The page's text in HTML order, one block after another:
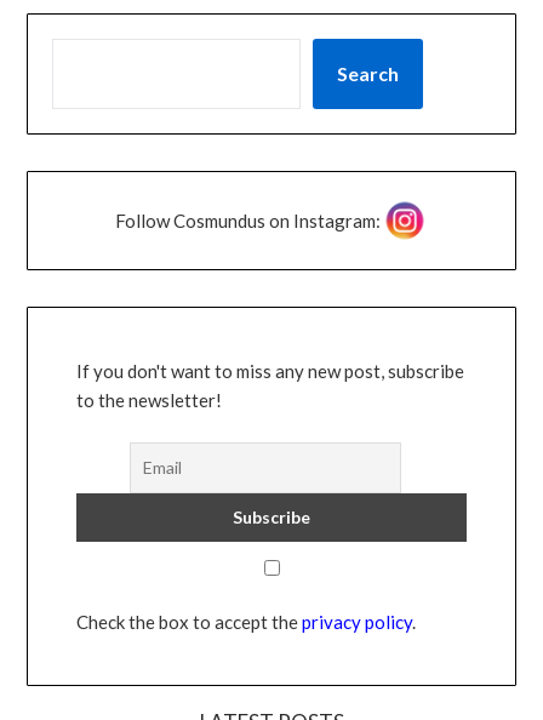
Search
Follow Cosmundus on Instagram:
If you don't want to miss any new post, subscribe
to the newsletter!
Check the box to accept theprivacy policy.